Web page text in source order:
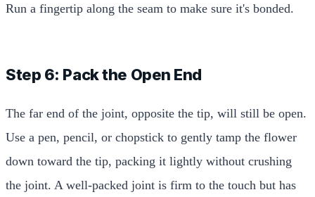
Run a fingertip along the seam to make sure it's bonded.
Step 6: Pack the Open End
The far end of the joint, opposite the tip, will still be open.
Use a pen, pencil, or chopstick to gently tamp the flower
down toward the tip, packing it lightly without crushing
the joint. A well-packed joint is firm to the touch but has